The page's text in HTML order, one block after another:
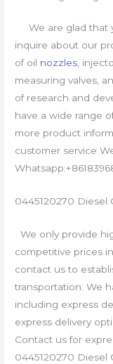
We are glad that
inquire about our
of oil nozzles,
measuring valves,
of research and
have a wide range
more product
customer service
0445120270 Diesel
We only provide
competitive prices
contact us to
transportation: We
including express
express delivery
Contact us for
0445120270 Diesel